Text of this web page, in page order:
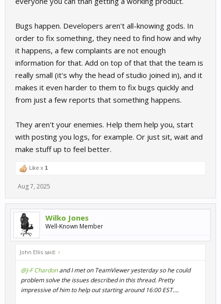
Bugs happen. Developers aren't all-knowing gods. In
order to fix something, they need to find how and why
it happens, a few complaints are not enough
information for that. Add on top of that that the team is
really small (it's why the head of studio joined in), and it
makes it even harder to them to fix bugs quickly and
from just a few reports that something happens.
They aren't your enemies. Help them help you, start
with posting you logs, for example. Or just sit, wait and
make stuff up to feel better.
Like x 1
Aug 7, 2025
Wilko Jones
Well-Known Member
John Ellis said: ↑
@J-F Chardonand I met on TeamViewer yesterday so he could
problem solve the issues described in this thread. Pretty
impressive of him to help out starting around 16:00 EST….